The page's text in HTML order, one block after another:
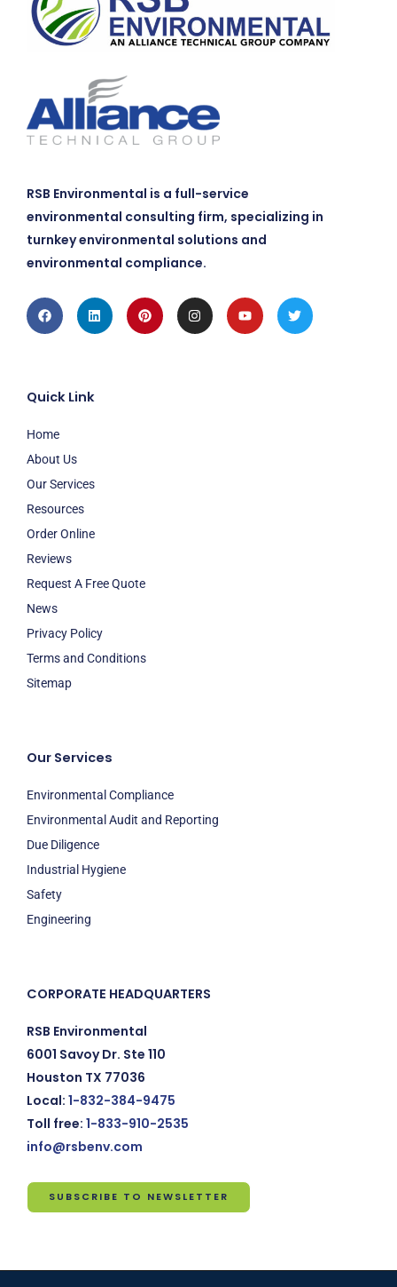
RSB Environmental is a full-service
environmental consulting firm, specializing in
turnkey environmental solutions and
environmental compliance.
FacebookLinkedinPinterestInstagramYoutubeTwitter
Quick Link
Home
About Us
Our Services
Resources
Order Online
Reviews
Request A Free Quote
News
Privacy Policy
Terms and Conditions
Sitemap
Our Services
Environmental Compliance
Environmental Audit and Reporting
Due Diligence
Industrial Hygiene
Safety
Engineering
CORPORATE HEADQUARTERS
RSB Environmental
6001 Savoy Dr. Ste 110
Houston TX 77036
Local: 1-832-384-9475
Toll free: 1-833-910-2535
info@rsbenv.com
SUBSCRIBE TO NEWSLETTER